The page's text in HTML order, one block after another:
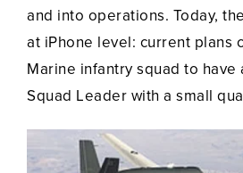
and into operations. Today,
at iPhone level: current plans
Marine infantry squad to have
Squad Leader with a small